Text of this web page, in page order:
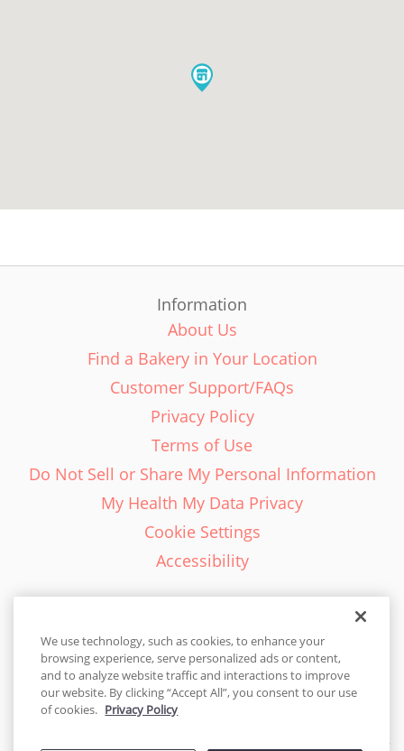
Information
About Us
Find a Bakery in Your Location
Customer Support/FAQs
Privacy Policy
Terms of Use
Do Not Sell or Share My Personal Information
My Health My Data Privacy
Cookie Settings
Accessibility
English - EN
United States
We use technology, such as cookies, to enhance your
browsing experience, serve personalized ads or content,
and to analyze website traffic and interactions to improve
our website. By clicking “Accept All”, you consent to our use
of cookies. Privacy Policy